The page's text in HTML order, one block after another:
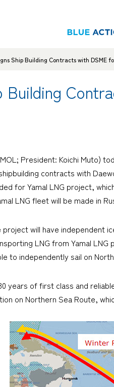
Ship Building Contracts with DSME
Building
President: Koichi Muto)
contracts with
for Yamal LNG project,
LNG fleet will be made in
will have independent
LNG from Yamal
to independently sail on
years of first class and
on Northern Sea Route,